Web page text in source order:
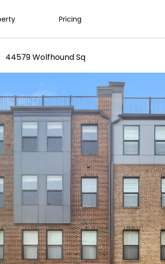
Pricing
44579 Wolfhound Sq